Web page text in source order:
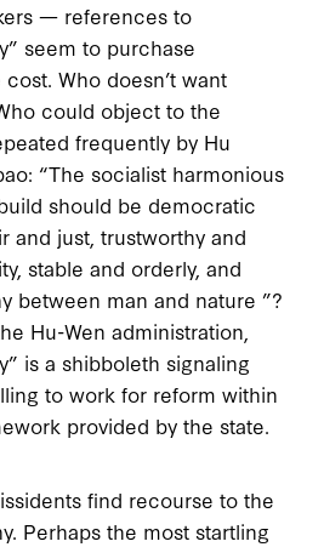
— references to
seem to purchase
Who doesn’t want
could object to the
frequently by Hu
“The socialist harmonious
should be democratic
and just, trustworthy and
stable and orderly, and
between man and nature ”?
Hu-Wen administration,
is a shibboleth signaling
to work for reform within
provided by the state.
find recourse to the
Perhaps the most startling